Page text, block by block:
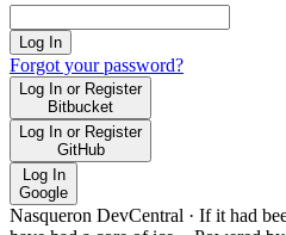
Log In
Forgot your password?
Log In or Register
Bitbucket
Log In or Register
GitHub
Log In
Google
Nasqueron DevCentral · If it had